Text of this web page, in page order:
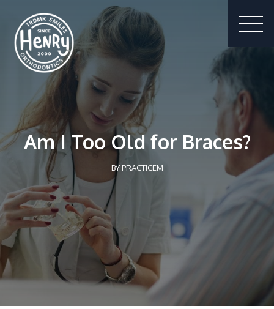
Am I Too Old for Braces?
BYPRACTICEM